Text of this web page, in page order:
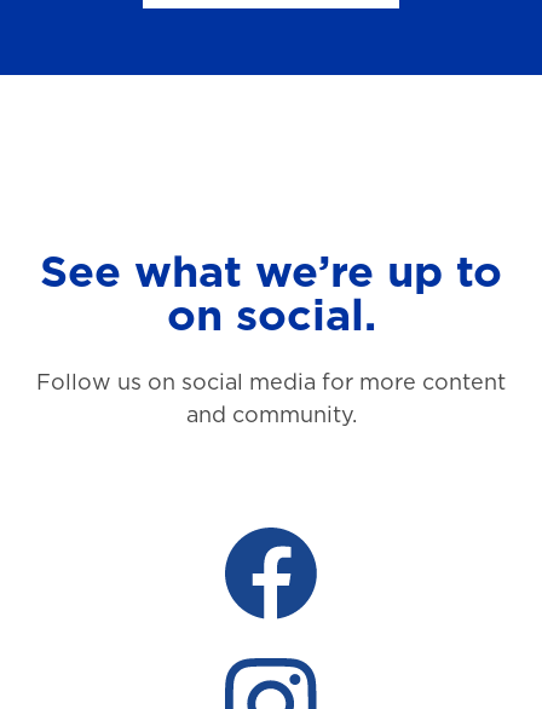
See what we’re up to
on social.
Follow us on social media for more content
and community.